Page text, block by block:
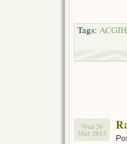
Tags: ACGIH
Wed 20
Mar 2013